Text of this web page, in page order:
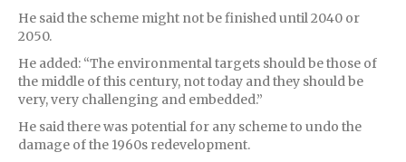
He said the scheme might not be finished until 2040 or
2050.
He added: “The environmental targets should be those of
the middle of this century, not today and they should be
very, very challenging and embedded.”
He said there was potential for any scheme to undo the
damage of the 1960s redevelopment.